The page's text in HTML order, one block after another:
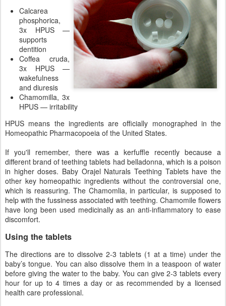
Calcarea
phosphorica,
3x HPUS —
supports
dentition
Coffea cruda,
3x HPUS —
wakefulness
and diuresis
Chamomilla, 3x
HPUS — irritability
HPUS means the ingredients are officially monographed in the
Homeopathic Pharmacopoeia of the United States.
If you'll remember, there was a kerfuffle recently because a
different brand of teething tablets had belladonna, which is a poison
in higher doses. Baby Orajel Naturals Teething Tablets have the
other key homeopathic ingredients without the controversial one,
which is reassuring. The Chamomlia, in particular, is supposed to
help with the fussiness associated with teething. Chamomile flowers
have long been used medicinally as an anti-inflammatory to ease
discomfort.
Using the tablets
The directions are to dissolve 2-3 tablets (1 at a time) under the
baby’s tongue. You can also dissolve them in a teaspoon of water
before giving the water to the baby. You can give 2-3 tablets every
hour for up to 4 times a day or as recommended by a licensed
health care professional.